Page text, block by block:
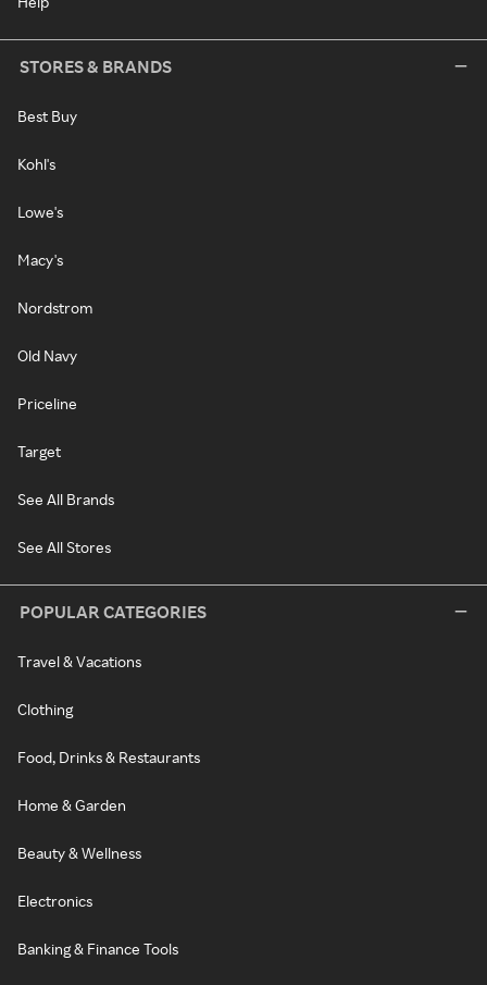
STORES & BRANDS
Best Buy
Kohl's
Lowe's
Macy's
Nordstrom
Old Navy
Priceline
Target
See All Brands
See All Stores
POPULAR CATEGORIES
Travel & Vacations
Clothing
Food, Drinks & Restaurants
Home & Garden
Beauty & Wellness
Electronics
Banking & Finance Tools